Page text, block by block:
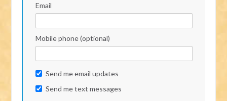
Email
Mobile phone (optional)
Send me email updates
Send me text messages